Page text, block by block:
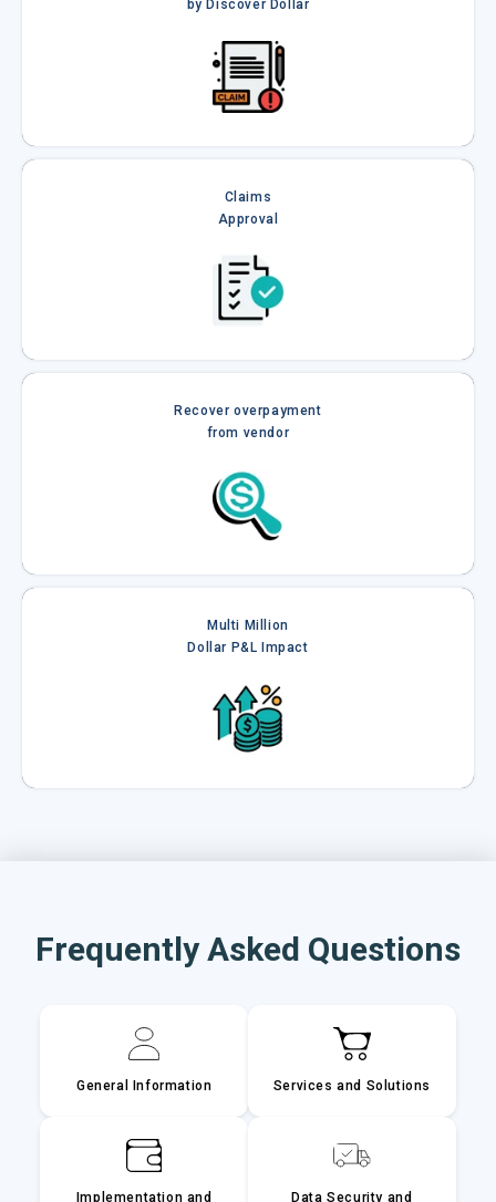
by Discover Dollar
Claims
Approval
Recover overpayment
from vendor
Multi Million
Dollar P&L Impact
Frequently Asked Questions
General Information Services and Solutions
Implementation and
Data Security and